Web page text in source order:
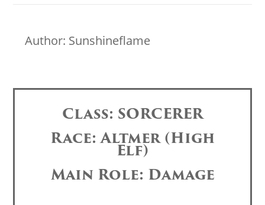
Author: Sunshineflame
Class: SORCERER
Race: Altmer (High
Elf)
Main Role: Damage